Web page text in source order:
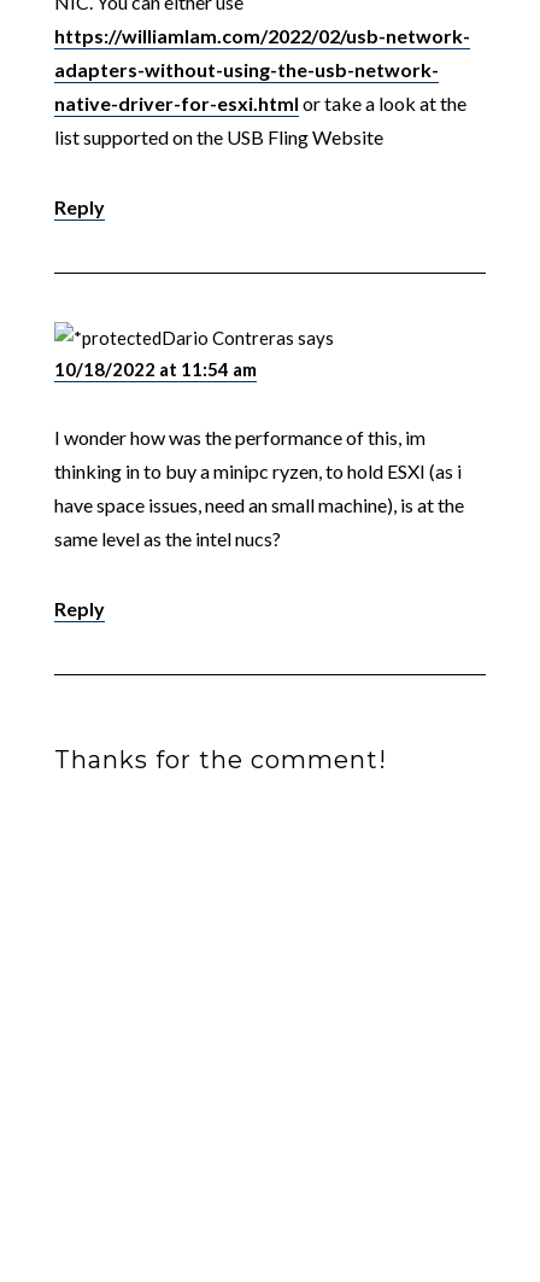
https://williamlam.com/2022/02/usb-network-
adapters-without-using-the-usb-network-
native-driver-for-esxi.html or take a look at the
list supported on the USB Fling Website
Reply
Dario Contreras says
10/18/2022 at 11:54 am
I wonder how was the performance of this, im
thinking in to buy a minipc ryzen, to hold ESXI (as i
have space issues, need an small machine), is at the
same level as the intel nucs?
Reply
Thanks for the comment!